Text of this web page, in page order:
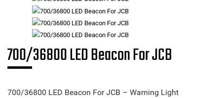
700/36800 LED Beacon For JCB
700/36800 LED Beacon For JCB – Warning Light